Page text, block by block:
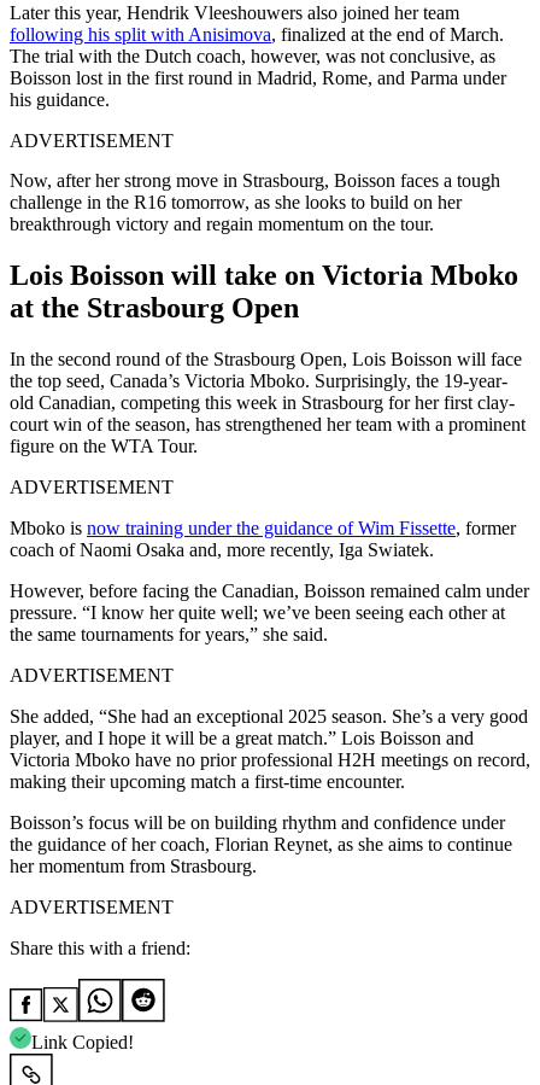
Later this year, Hendrik Vleeshouwers also joined her team
following his split with Anisimova, finalized at the end of March.
The trial with the Dutch coach, however, was not conclusive, as
Boisson lost in the first round in Madrid, Rome, and Parma under
his guidance.
ADVERTISEMENT
Now, after her strong move in Strasbourg, Boisson faces a tough
challenge in the R16 tomorrow, as she looks to build on her
breakthrough victory and regain momentum on the tour.
Lois Boisson will take on Victoria Mboko
at the Strasbourg Open
In the second round of the Strasbourg Open, Lois Boisson will face
the top seed, Canada’s Victoria Mboko. Surprisingly, the 19-year-
old Canadian, competing this week in Strasbourg for her first clay-
court win of the season, has strengthened her team with a prominent
figure on the WTA Tour.
ADVERTISEMENT
Mboko is now training under the guidance of Wim Fissette, former
coach of Naomi Osaka and, more recently, Iga Swiatek.
However, before facing the Canadian, Boisson remained calm under
pressure. “I know her quite well; we’ve been seeing each other at
the same tournaments for years,” she said.
ADVERTISEMENT
She added, “She had an exceptional 2025 season. She’s a very good
player, and I hope it will be a great match.” Lois Boisson and
Victoria Mboko have no prior professional H2H meetings on record,
making their upcoming match a first-time encounter.
Boisson’s focus will be on building rhythm and confidence under
the guidance of her coach, Florian Reynet, as she aims to continue
her momentum from Strasbourg.
ADVERTISEMENT
Share this with a friend:
Link Copied!